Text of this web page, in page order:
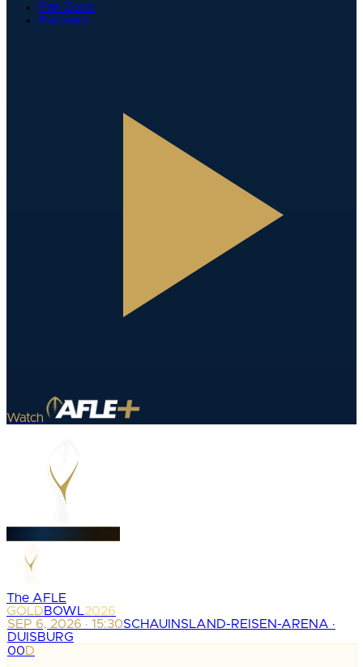
Fan Zone
Partners
Watch
The AFLE
GOLDBOWL2026
SEP 6, 2026 · 15:30SCHAUINSLAND-REISEN-ARENA ·
DUISBURG
00D
: